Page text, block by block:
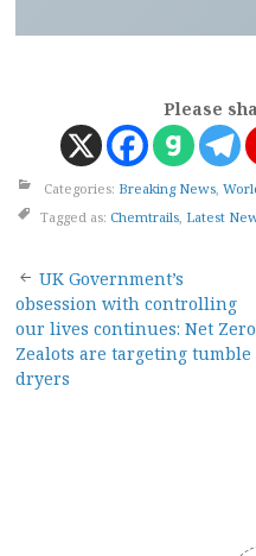
Please
Categories: Breaking News
Tagged as: Chemtrails Latest
Post
navigation
UK Government’s
obsession with controlling
our lives continues: Net Zero
Zealots are targeting tumble
dryers